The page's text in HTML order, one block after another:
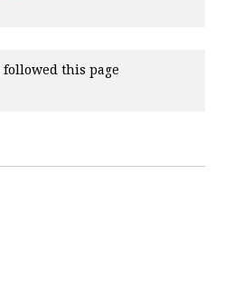
followed this page